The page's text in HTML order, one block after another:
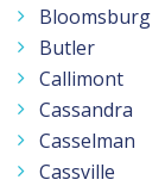
Bloomsburg
Butler
Callimont
Cassandra
Casselman
Cassville